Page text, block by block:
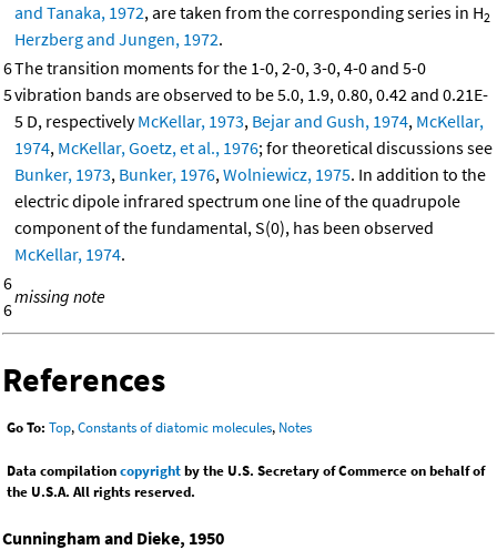
and Tanaka, 1972, are taken from the corresponding series in H2
Herzberg and Jungen, 1972.
6
5
The transition moments for the 1-0, 2-0, 3-0, 4-0 and 5-0
vibration bands are observed to be 5.0, 1.9, 0.80, 0.42 and 0.21E-
5 D, respectivelyMcKellar, 1973, Bejar and Gush, 1974, McKellar,
1974, McKellar, Goetz, et al., 1976; for theoretical discussions see
Bunker, 1973, Bunker, 1976,Wolniewicz, 1975. In addition to the
electric dipole infrared spectrum one line of the quadrupole
component of the fundamental, S(0), has been observed
McKellar, 1974.
6
6
missing note
References
Go To: Top,Constants of diatomic molecules, Notes
Data compilationcopyrightby the U.S. Secretary of Commerce on behalf of
the U.S.A. All rights reserved.
Cunningham and Dieke, 1950